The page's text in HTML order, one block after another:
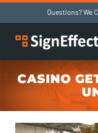
to
content
Questions? We
CASINO